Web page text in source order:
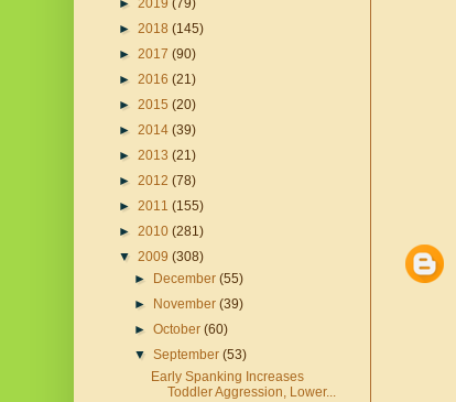
► 2019 (79)
► 2018 (145)
► 2017 (90)
► 2016 (21)
► 2015 (20)
► 2014 (39)
► 2013 (21)
► 2012 (78)
► 2011 (155)
► 2010 (281)
▼ 2009 (308)
►
December(55)
►
November(39)
►October(60)
▼September(53)
Early Spanking Increases
Toddler Aggression, Lower...